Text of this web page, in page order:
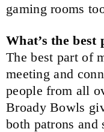
gaming rooms
What’s the
The best part of
meeting and
people from all
Broady Bowls
both patrons